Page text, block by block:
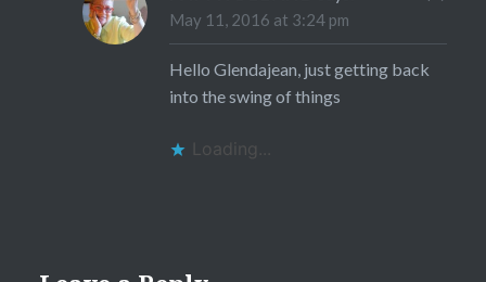
May 11, 2016 at 3:24 pm
Hello Glendajean, just getting back
into the swing of things
Loading...